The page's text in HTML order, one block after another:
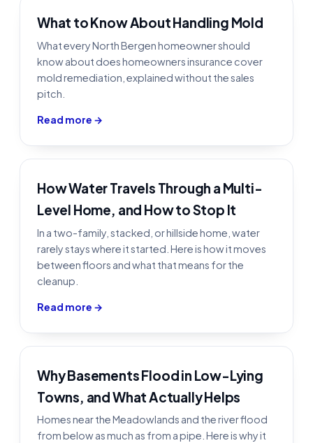
What to Know About Handling Mold
What every North Bergen homeowner should
know about does homeowners insurance cover
mold remediation, explained without the sales
pitch.
Read more →
How Water Travels Through a Multi-
Level Home, and How to Stop It
In a two-family, stacked, or hillside home, water
rarely stays where it started. Here is how it moves
between floors and what that means for the
cleanup.
Read more →
Why Basements Flood in Low-Lying
Towns, and What Actually Helps
Homes near the Meadowlands and the river flood
from below as much as from a pipe. Here is why it